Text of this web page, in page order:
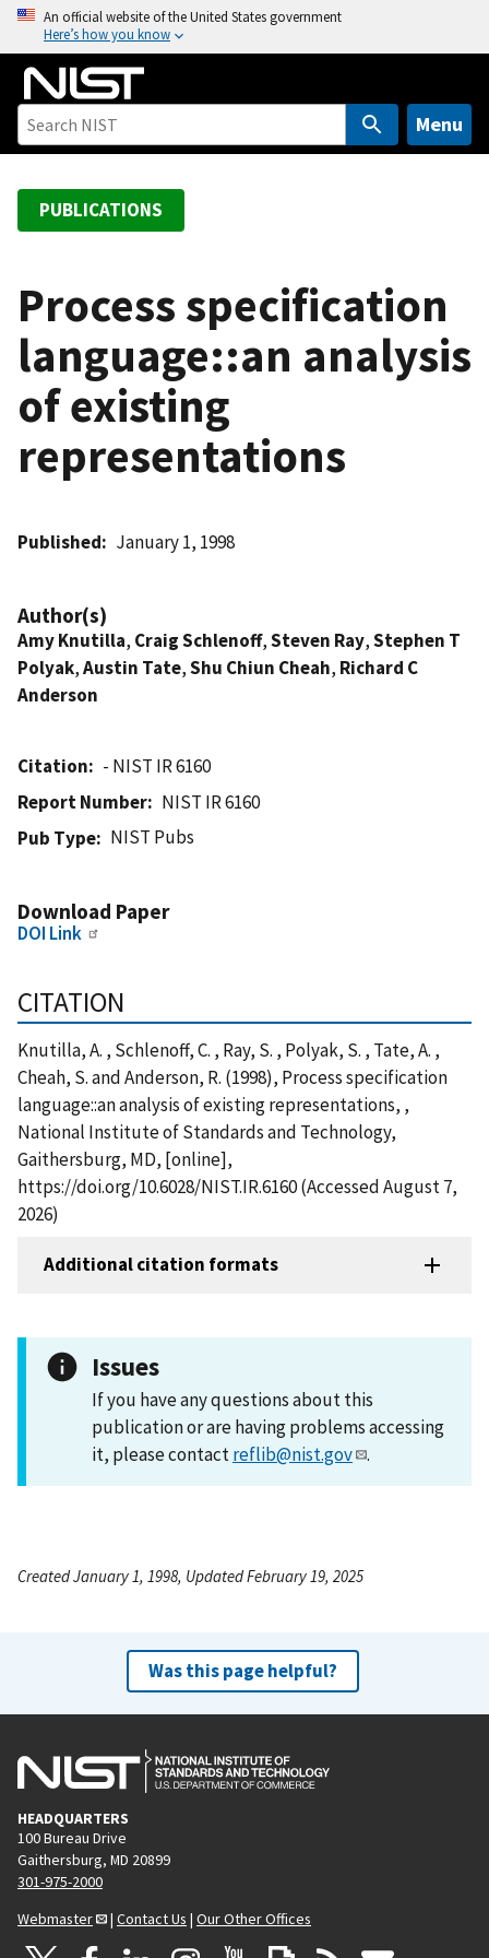
o
An official website of the United States government
Here’s how you know
Menu
PUBLICATIONS
Process specification
language::an analysis
of existing
representations
Published January 1, 1998
Author(s)
Amy Knutilla, Craig Schlenoff,Steven Ray,Stephen T
Polyak,Austin Tate,Shu Chiun Cheah, Richard C
Anderson
Citation
- NIST IR 6160
Report Number
NIST IR 6160
Pub Type
NIST Pubs
Download Paper
DOI Link
CITATION
Knutilla, A. , Schlenoff, C. , Ray, S. , Polyak, S. , Tate, A. ,
Cheah, S. and Anderson, R. (1998), Process specification
language::an analysis of existing representations, ,
National Institute of Standards and Technology,
Gaithersburg, MD, [online],
https://doi.org/10.6028/NIST.IR.6160 (Accessed August 7,
2026)
Additional citation formats
Issues
If you have any questions about this
publication or are having problems accessing
it, please contactreflib@nist.gov .
Created January 1, 1998, Updated February 19, 2025
Was this page helpful?
HEADQUARTERS
100 Bureau Drive
Gaithersburg, MD 20899
301-975-2000
Webmaster
| Contact Us | Our Other Offices